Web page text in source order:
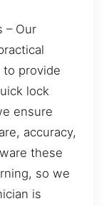
– Our
provide
lock
ensure
accuracy,
these
so we
is